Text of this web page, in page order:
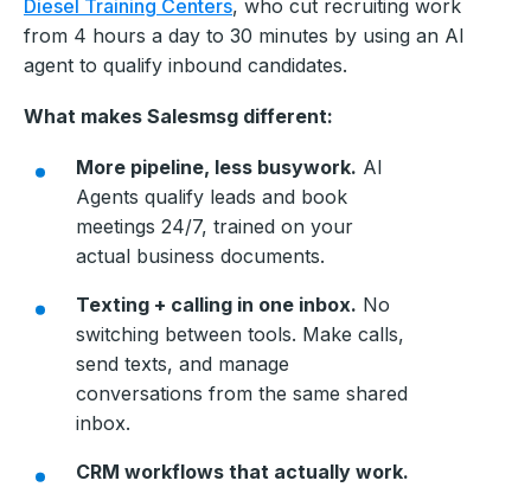
Diesel Training Centers, who cut recruiting work
from 4 hours a day to 30 minutes by using an AI
agent to qualify inbound candidates.
What makes Salesmsg different:
More pipeline, less busywork. AI
Agents qualify leads and book
meetings 24/7, trained on your
actual business documents.
Texting + calling in one inbox. No
switching between tools. Make calls,
send texts, and manage
conversations from the same shared
inbox.
CRM workflows that actually work.